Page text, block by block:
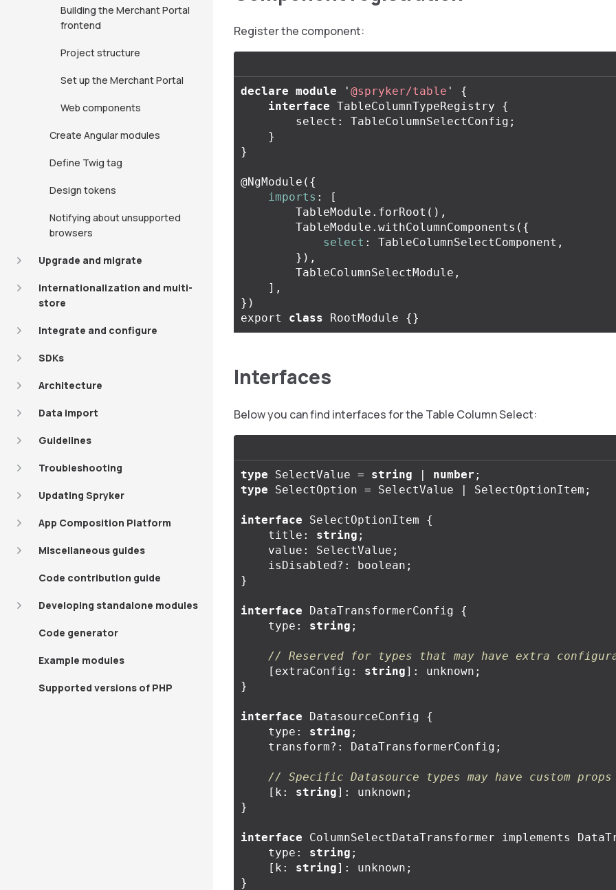
Building the Merchant Portal
frontend
Project structure
Set up the Merchant Portal
Web components
Create Angular modules
Define Twig tag
Design tokens
Notifying about unsupported
browsers
Upgrade and migrate
Internationalization and multi-
store
Integrate and configure
SDKs
Architecture
Data import
Guidelines
Troubleshooting
Updating Spryker
App Composition Platform
Miscellaneous guides
Code contribution guide
Developing standalone modules
Code generator
Example modules
Supported versions of PHP
Register the component:
declare module ' @spryker/table '
{
interface TableColumnTypeRegistry
{
select : TableColumnSelectConfig ;
}
}
@NgModule ({
imports :
[
TableModule . forRoot (),
TableModule . withColumnComponents ({
select : TableColumnSelectComponent ,
}),
TableColumnSelectModule ,
],
})
export
class RootModule {}
Interfaces
Below you can find interfaces for the Table Column Select:
type SelectValue = string | number ;
type
SelectOption = SelectValue | SelectOptionItem ;
interface SelectOptionItem
{
title : string ;
value : SelectValue ;
isDisabled?: boolean ;
}
interface DataTransformerConfig
{
type : string ;
// Reserved for types that may have extra
[ extraConfig : string]: unknown ;
}
interface DatasourceConfig
{
type : string ;
transform?: DataTransformerConfig ;
// Specific Datasource types may have custom props
[ k : string]: unknown ;
}
interface ColumnSelectDataTransformer implements
type : string ;
[ k : string]: unknown ;
}